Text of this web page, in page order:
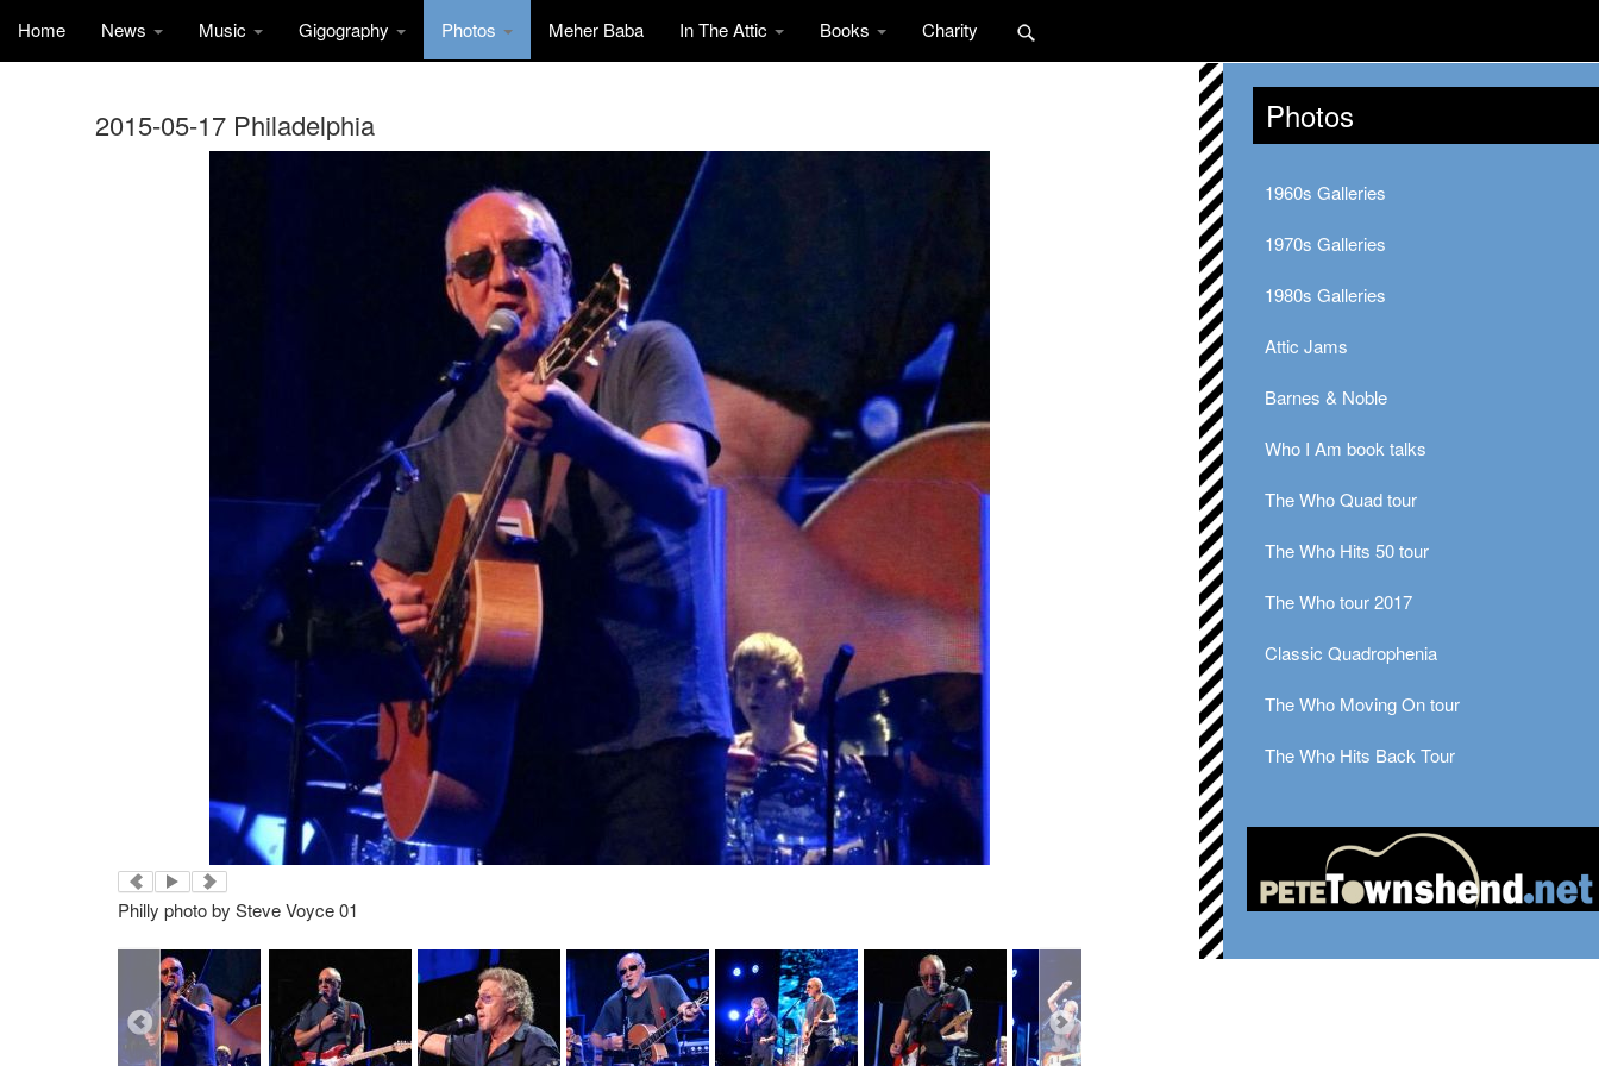
Home News Music Gigography Photos Meher Baba In The Attic Books Charity
2015-05-17 Philadelphia
Philly photo by Steve Voyce 01
Photos
1960s Galleries
1970s Galleries
1980s Galleries
Attic Jams
Barnes & Noble
Who I Am book talks
The Who Quad tour
The Who Hits 50 tour
The Who tour 2017
Classic Quadrophenia
The Who Moving On tour
The Who Hits Back Tour